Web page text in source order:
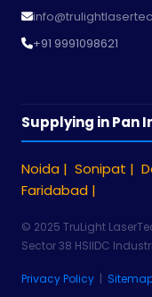
+91 9991098621
Supplying in Pan
Noida | Sonipat |
Faridabad |
© 2025 TruLight
Sector 38 HSIIDC
Privacy Policy |